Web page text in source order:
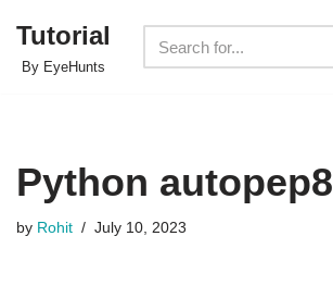
Skip
Tutorial
By EyeHunts
Python autopep8
by Rohit July 10, 2023